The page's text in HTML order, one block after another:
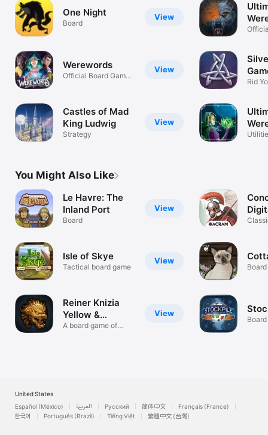
View
One Night
Board
View
Werewords
Official Board Game
View
Castles of Mad
King Ludwig
Strategy
Rid
You Might Also Like
View
Le Havre: The
Inland Port
Board
View
Isle of Skye
Tactical board game
View
Reiner Knizia
Yellow &
Yangtze
A board game of
Board
Board
United States
Español (México)
العربية Русский 简体中文
Français (France)
한국어
Português (Brazil) Tiếng Việt 繁體中文 (台灣)